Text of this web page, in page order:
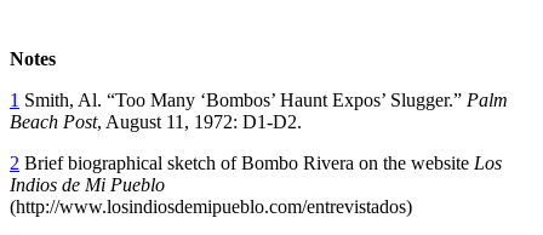
Notes
1 Smith, Al. “Too Many ‘Bombos’ Haunt Expos’ Slugger.” Palm
Beach Post, August 11, 1972: D1-D2.
2 Brief biographical sketch of Bombo Rivera on the website Los
Indios de Mi Pueblo
(http://www.losindiosdemipueblo.com/entrevistados)